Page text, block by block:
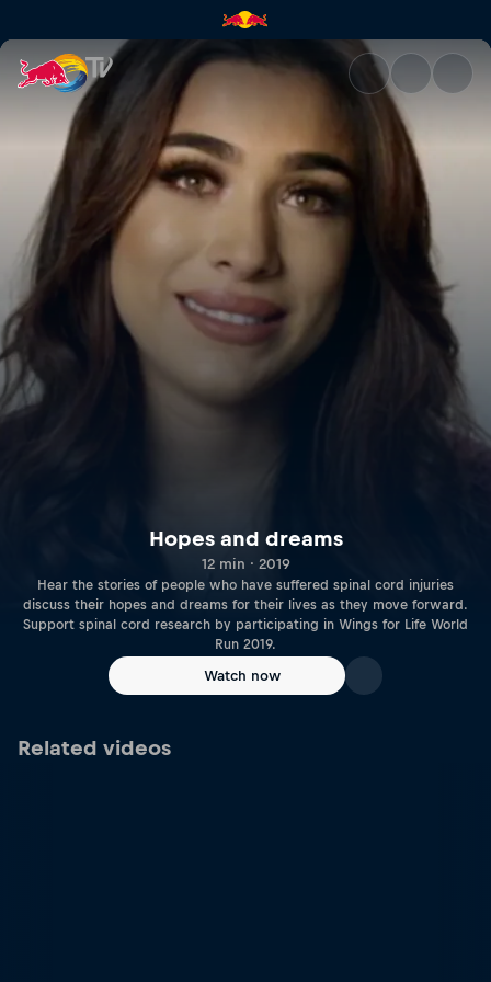
Hopes and dreams | Red Bull
Hopes and dreams
12 min · 2019
Hear the stories of people who have suffered spinal cord injuries
discuss their hopes and dreams for their lives as they move forward.
Support spinal cord research by participating in Wings for Life World
Run 2019.
Watch now
Related videos